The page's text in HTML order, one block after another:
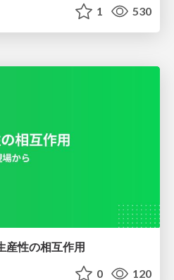
1 530
産性の相互作用
0 120